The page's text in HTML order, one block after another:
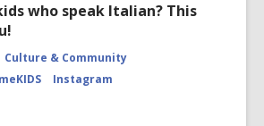
who speak Italian? This
Culture & Community
Instagram